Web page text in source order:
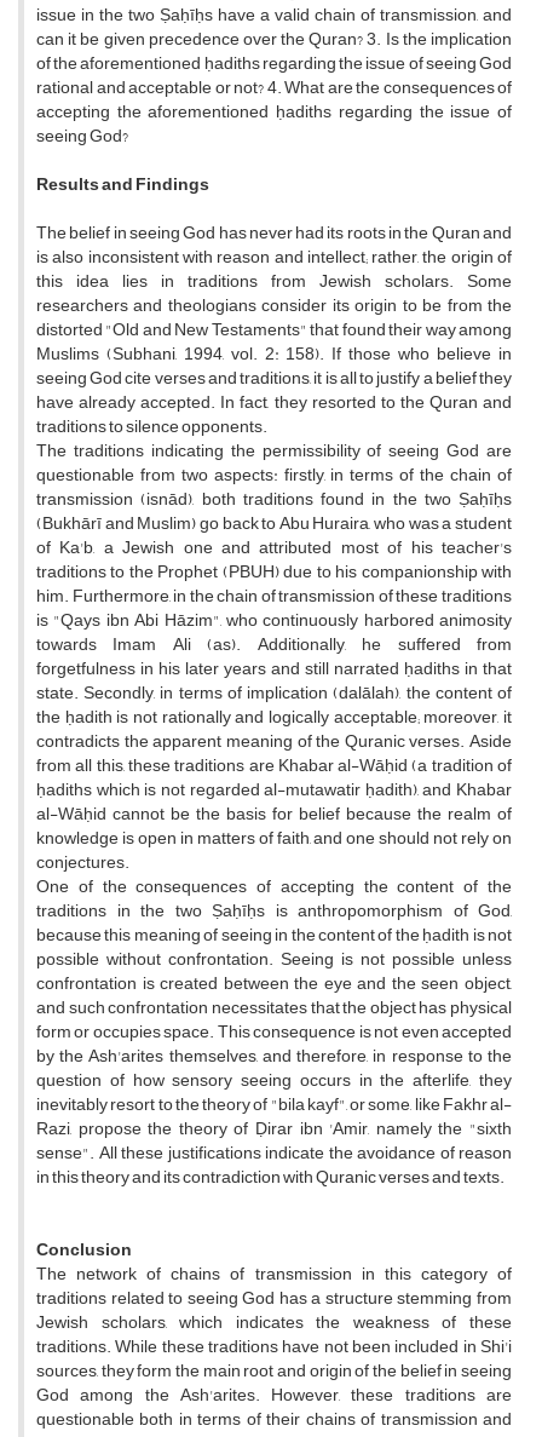
issue in the two Ṣaḥīḥs have a valid chain of transmission, and
can it be given precedence over the Quran? 3. Is the implication
of the aforementioned ḥadiths regarding the issue of seeing God
rational and acceptable or not? 4. What are the consequences of
accepting the aforementioned ḥadiths regarding the issue of
seeing God?
Results and Findings
The belief in seeing God has never had its roots in the Quran and
is also inconsistent with reason and intellect; rather, the origin of
this idea lies in traditions from Jewish scholars. Some
researchers and theologians consider its origin to be from the
distorted "Old and New Testaments" that found their way among
Muslims (Subhani, 1994, vol. 2: 158). If those who believe in
seeing God cite verses and traditions, it is all to justify a belief they
have already accepted. In fact, they resorted to the Quran and
traditions to silence opponents.
The traditions indicating the permissibility of seeing God are
questionable from two aspects: firstly, in terms of the chain of
transmission (isnād), both traditions found in the two Ṣaḥīḥs
(Bukhārī and Muslim) go back to Abu Huraira, who was a student
of Ka'b, a Jewish one and attributed most of his teacher's
traditions to the Prophet (PBUH) due to his companionship with
him. Furthermore, in the chain of transmission of these traditions
is "Qays ibn Abi Hāzim", who continuously harbored animosity
towards Imam Ali (as). Additionally, he suffered from
forgetfulness in his later years and still narrated ḥadiths in that
state. Secondly, in terms of implication (dalālah), the content of
the ḥadith is not rationally and logically acceptable; moreover, it
contradicts the apparent meaning of the Quranic verses. Aside
from all this, these traditions are Khabar al-Wāḥid (a tradition of
ḥadiths which is not regarded al-mutawatir ḥadith), and Khabar
al-Wāḥid cannot be the basis for belief because the realm of
knowledge is open in matters of faith, and one should not rely on
conjectures.
One of the consequences of accepting the content of the
traditions in the two Ṣaḥīḥs is anthropomorphism of God,
because this meaning of seeing in the content of the ḥadith is not
possible without confrontation. Seeing is not possible unless
confrontation is created between the eye and the seen object,
and such confrontation necessitates that the object has physical
form or occupies space. This consequence is not even accepted
by the Ash'arites themselves, and therefore, in response to the
question of how sensory seeing occurs in the afterlife, they
inevitably resort to the theory of "bila kayf", or some, like Fakhr al-
Razi, propose the theory of Ḍirar ibn 'Amir, namely the "sixth
sense". All these justifications indicate the avoidance of reason
in this theory and its contradiction with Quranic verses and texts.
Conclusion
The network of chains of transmission in this category of
traditions related to seeing God has a structure stemming from
Jewish scholars, which indicates the weakness of these
traditions. While these traditions have not been included in Shi'i
sources, they form the main root and origin of the belief in seeing
God among the Ash'arites. However, these traditions are
questionable both in terms of their chains of transmission and